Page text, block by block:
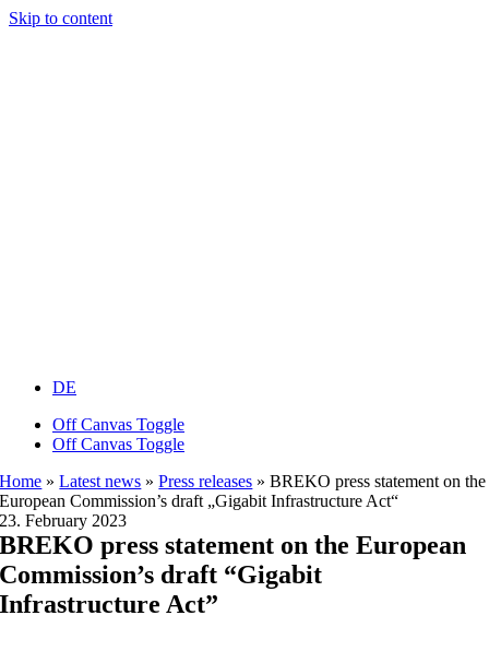
Skip to content
DE
Off Canvas Toggle
Off Canvas Toggle
Home »Latest news »Press releases »BREKO press statement on the
European Commission’s draft „Gigabit Infrastructure Act“
23. February 2023
BREKO press statement on the European
Commission’s draft “Gigabit
Infrastructure Act”